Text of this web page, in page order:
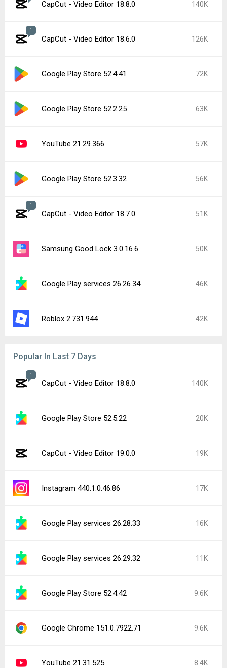
CapCut - Video Editor 18.8.0 140K
1
CapCut - Video Editor 18.6.0 126K
Google Play Store 52.4.41 72K
Google Play Store 52.2.25 63K
YouTube 21.29.366 57K
Google Play Store 52.3.32 56K
1
CapCut - Video Editor 18.7.0 51K
Samsung Good Lock 3.0.16.6 50K
Google Play services 26.26.34 46K
Roblox 2.731.944 42K
Popular In Last 7 Days
1
CapCut - Video Editor 18.8.0 140K
Google Play Store 52.5.22 20K
CapCut - Video Editor 19.0.0 19K
Instagram 440.1.0.46.86 17K
Google Play services 26.28.33 16K
Google Play services 26.29.32 11K
Google Play Store 52.4.42 9.6K
Google Chrome 151.0.7922.71 9.6K
YouTube 21.31.525 8.4K